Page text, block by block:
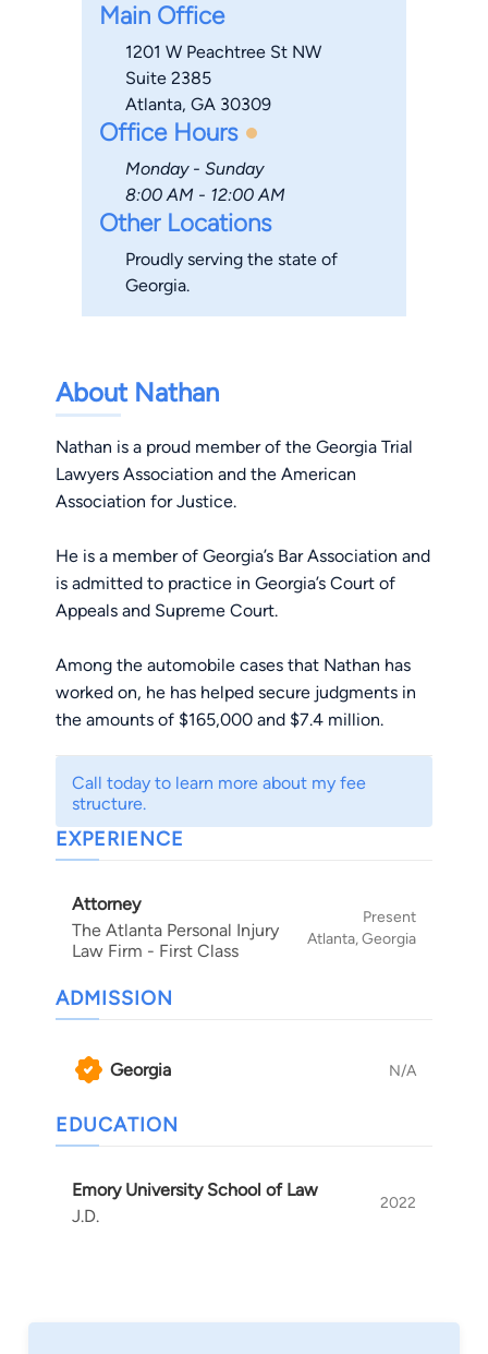
Main Office
1201 W Peachtree St NW
Suite 2385
Atlanta, GA 30309
Office Hours
Monday - Sunday
8:00 AM - 12:00 AM
Other Locations
Proudly serving the state of
Georgia.
About Nathan
Nathan is a proud member of the Georgia Trial
Lawyers Association and the American
Association for Justice.
He is a member of Georgia’s Bar Association and
is admitted to practice in Georgia’s Court of
Appeals and Supreme Court.
Among the automobile cases that Nathan has
worked on, he has helped secure judgments in
the amounts of $165,000 and $7.4 million.
Call today to learn more about my fee
structure.
EXPERIENCE
Attorney
The Atlanta Personal Injury
Law Firm - First Class
Present
Atlanta, Georgia
ADMISSION
Georgia N/A
EDUCATION
Emory University School of Law
J.D.
2022